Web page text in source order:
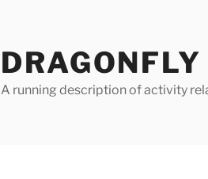
A running description of activity